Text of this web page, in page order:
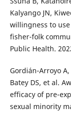
Kalyango JN,
willingness to
fisher-folk
Public Health.
Gordián-Arroyo A,
Batey DS, et al.
efficacy of pre-
sexual minority